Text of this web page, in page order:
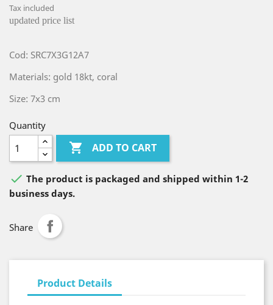
Tax included
updated price list
Cod: SRC7X3G12A7
Materials: gold 18kt, coral
Size: 7x3 cm
Quantity
 ADD TO CART
 The product is packaged and shipped within 1-2
business days.
Share
Product Details